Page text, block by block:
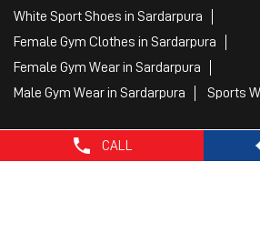
CALL
White Sport Shoes in Sardarpura
Female Gym Clothes in Sardarpura
Female Gym Wear in Sardarpura
Male Gym Wear in Sardarpura
Sports
PUMA SE, 2022. All Rights